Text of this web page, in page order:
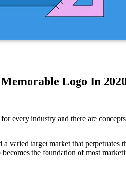
Logo In
every industry and there are
varied target market that
the foundation of most